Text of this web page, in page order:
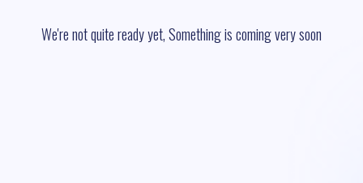
We're not quite ready yet, Something is coming very soon